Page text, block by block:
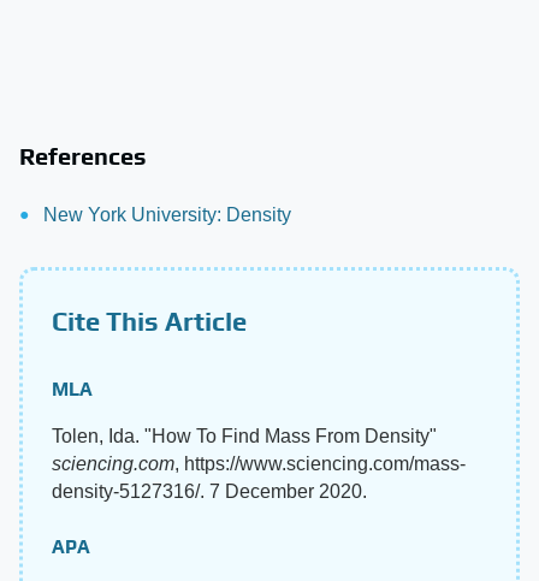
References
New York University: Density
Cite This Article
MLA
Tolen, Ida. "How To Find Mass From Density"
sciencing.com, https://www.sciencing.com/mass-
density-5127316/. 7 December 2020.
APA